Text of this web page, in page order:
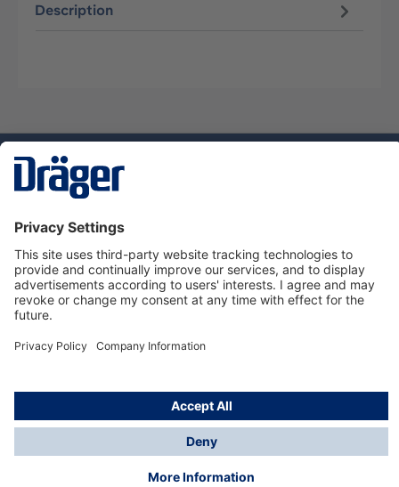
Description
Dräger Customer Service
About Dräger
Informations
© Dräger Sverige AB - Safety, 2024
*All prices excl. VAT plusshipping costsand possible
delivery charges, if not stated otherwise.